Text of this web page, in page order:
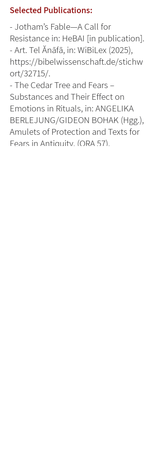
Selected Publications:
- Jotham’s Fable—A Call for
Resistance in: HeBAI [in publication].
- Art. Tel Ănāfā, in: WiBiLex (2025),
https://bibelwissenschaft.de/stichw
ort/32715/.
- The Cedar Tree and Fears –
Substances and Their Effect on
Emotions in Rituals, in: ANGELIKA
BERLEJUNG/GIDEON BOHAK (Hgg.),
Amulets of Protection and Texts for
Fears in Antiquity, (ORA 57),